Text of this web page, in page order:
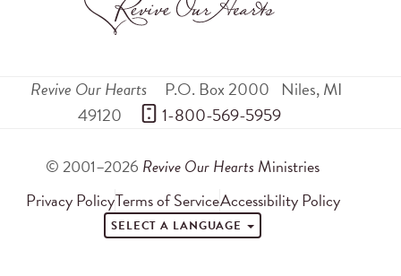
Revive Our Hearts P.O. Box 2000 Niles,MI
49120
1-800-569-5959
© 2001–2026 Revive Our Hearts Ministries
Privacy PolicyTerms of ServiceAccessibility Policy
SELECT A LANGUAGE